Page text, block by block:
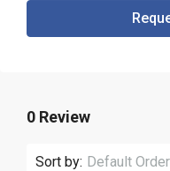
0 Review
Sort by: Default Order